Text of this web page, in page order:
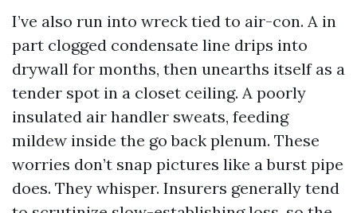
I’ve also run into wreck tied to air-con. A in
part clogged condensate line drips into
drywall for months, then unearths itself as a
tender spot in a closet ceiling. A poorly
insulated air handler sweats, feeding
mildew inside the go back plenum. These
worries don’t snap pictures like a burst pipe
does. They whisper. Insurers generally tend